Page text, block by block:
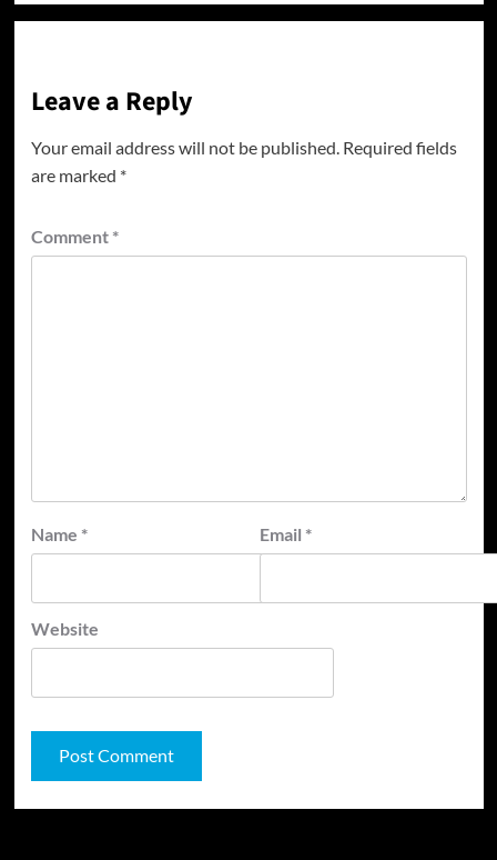
Leave a Reply
Your email address will not be published. Required fields
are marked *
Comment *
Name * Email *
Website